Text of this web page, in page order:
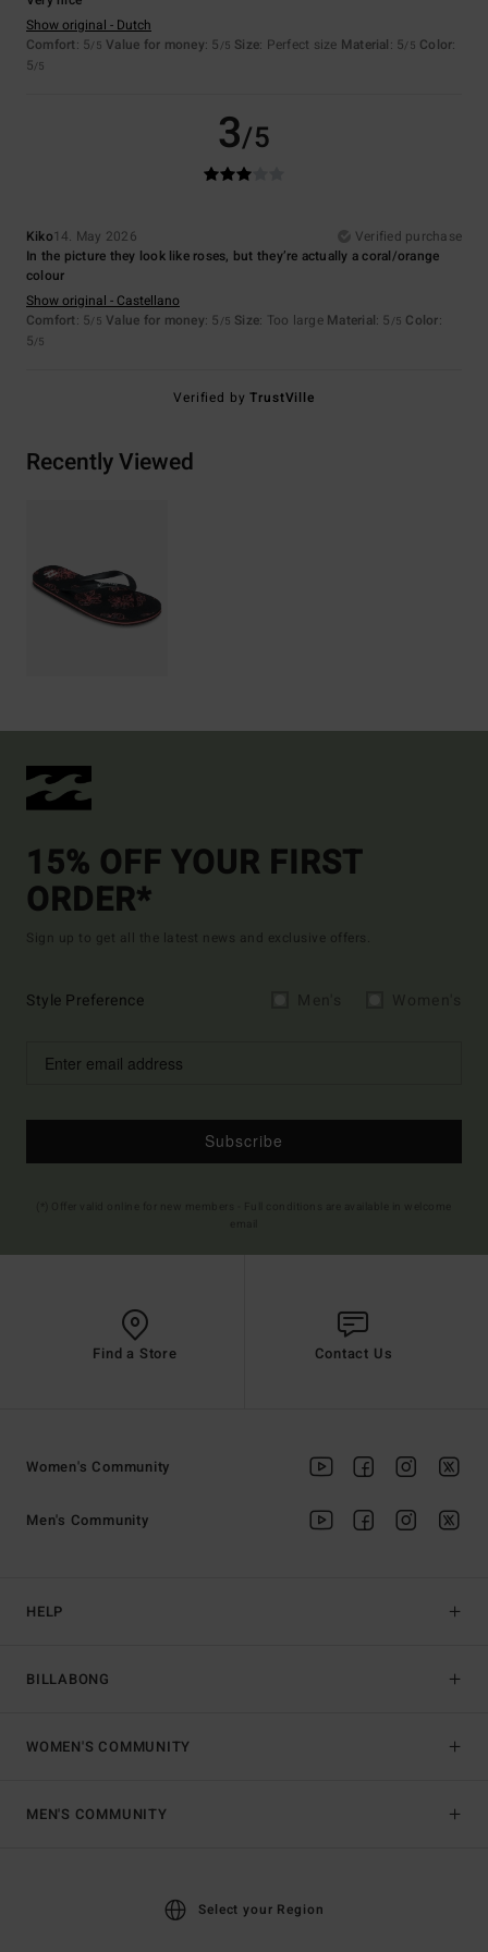
Show original - Dutch
Comfort: 5/5 Value for money: 5 /5 Size: Perfect size Material: 5/5 Color:
5/5
3/5
Kiko14. May 2026
Verified purchase
In the picture they look like roses, but they’re actually a coral/orange
colour
Show original - Castellano
Comfort: 5/5 Value for money: 5 /5 Size: Too large Material: 5 /5 Color:
5/5
Verified byTrustVille
Recently Viewed
15% OFF YOUR FIRST
ORDER*
Sign up to get all the latest news and exclusive offers.
Style Preference
Subscribe
Find a Store Contact Us
HELP
BILLABONG
Women's Community
Men's Community
WOMEN'S COMMUNITY
MEN'S COMMUNITY
Select your Region